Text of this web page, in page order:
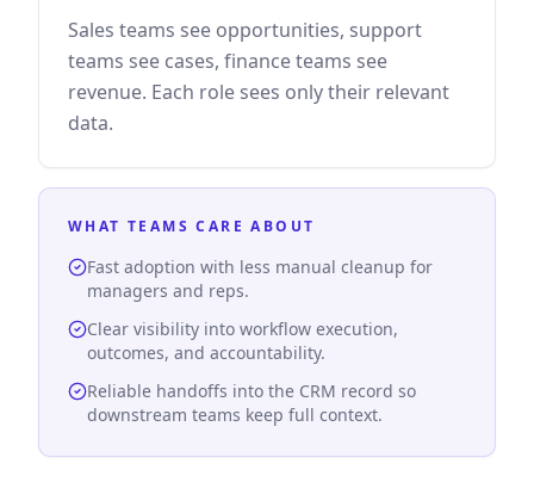
Sales teams see opportunities, support
teams see cases, finance teams see
revenue. Each role sees only their relevant
data.
WHAT TEAMS CARE ABOUT
Fast adoption with less manual cleanup for
managers and reps.
Clear visibility into workflow execution,
outcomes, and accountability.
Reliable handoffs into the CRM record so
downstream teams keep full context.